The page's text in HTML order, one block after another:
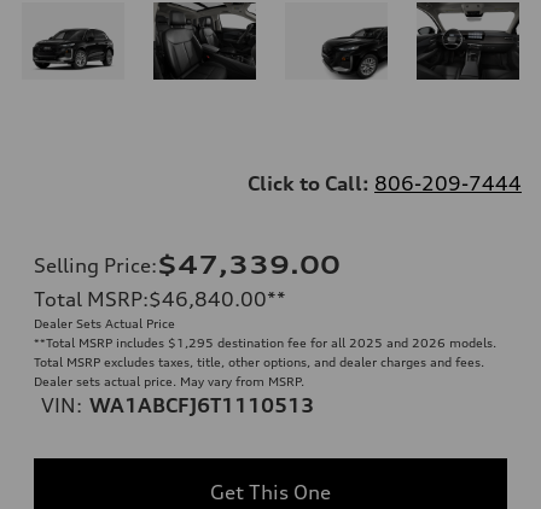
Click to Call: 806-209-7444
Selling Price:$47,339.00
Total MSRP:$46,840.00**
Dealer Sets Actual Price
**Total MSRP includes $1,295 destination fee for all 2025 and 2026 models.
Total MSRP excludes taxes, title, other options, and dealer charges and fees.
Dealer sets actual price. May vary from MSRP.
VIN: WA1ABCFJ6T1110513
Get This One